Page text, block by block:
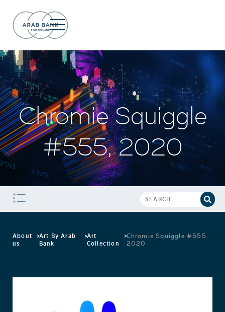
Chromie Squiggle
#555, 2020
About
us
>Art By Arab
Bank
>Art
Collection
>Chromie Squiggle #555,
2020